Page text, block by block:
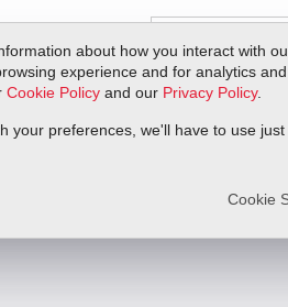
about how you interact with
experience and for analytics
Cookie Policy and our Privacy Policy.
preferences, we'll have to use
Cookie
& DownloadsRequest QuoteMy